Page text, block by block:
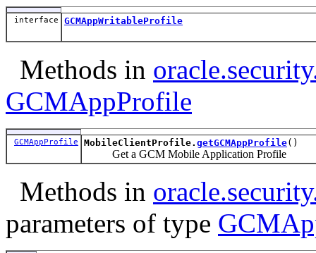
interface GCMAppWritableProfile
Methods in
GCMAppProfile
GCMAppProfile MobileClientProfile. getGCMAppProfile()
Get a GCM Mobile Application Profile
Methods in
parameters of type